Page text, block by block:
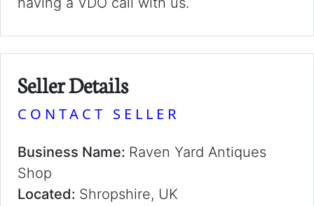
Seller Details
CONTACT SELLER
Business Name: Raven Yard Antiques
Shop
Located: Shropshire, UK